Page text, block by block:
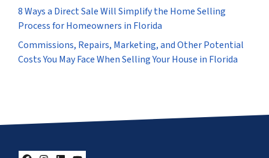
8 Ways a Direct Sale Will Simplify the Home Selling
Process for Homeowners in Florida
Commissions, Repairs, Marketing, and Other Potential
Costs You May Face When Selling Your House in Florida